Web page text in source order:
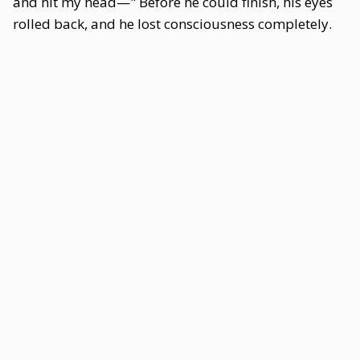
rolled back, and he lost consciousness completely.